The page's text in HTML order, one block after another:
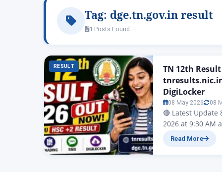
Tag: dge.tn.gov.in result
1 Posts Found
RESULT
TN 12th
DigiLocker
08 May 2026 08
🔴 Latest Update
2026 at 9:30 AM
today, May 8,
Read More